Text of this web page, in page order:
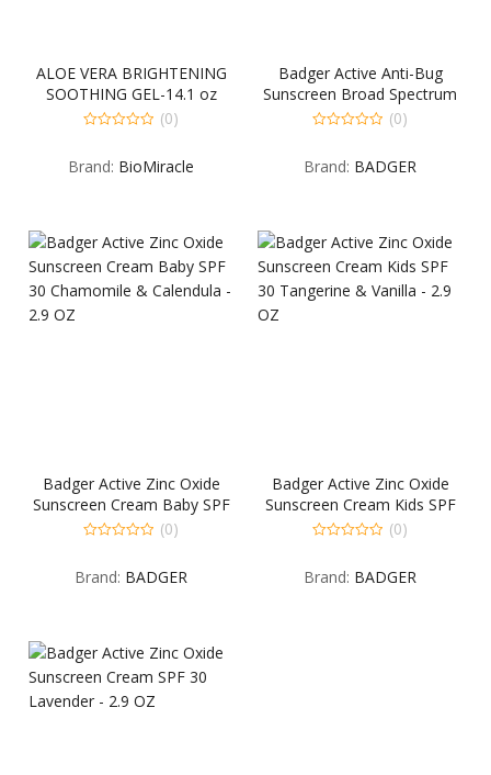
ALOE VERA BRIGHTENING
SOOTHING GEL-14.1 oz
of
(0)
Brand: BioMiracle
Badger Active Anti-Bug
Sunscreen Broad Spectrum
SPF 34 Citronella & Cedar –
of
(0)
Brand: BADGER
Badger Active Zinc Oxide
Sunscreen Cream Baby SPF
30 Chamomile & Calendula
of
(0)
Brand: BADGER
Badger Active Zinc Oxide
Sunscreen Cream Kids SPF
30 Tangerine & Vanilla – 2.9
of
(0)
Brand: BADGER